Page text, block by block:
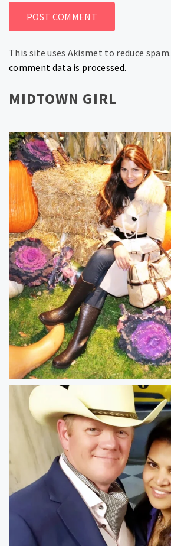
This site uses Akismet to reduce spam.
comment data is processed.
MIDTOWN GIRL